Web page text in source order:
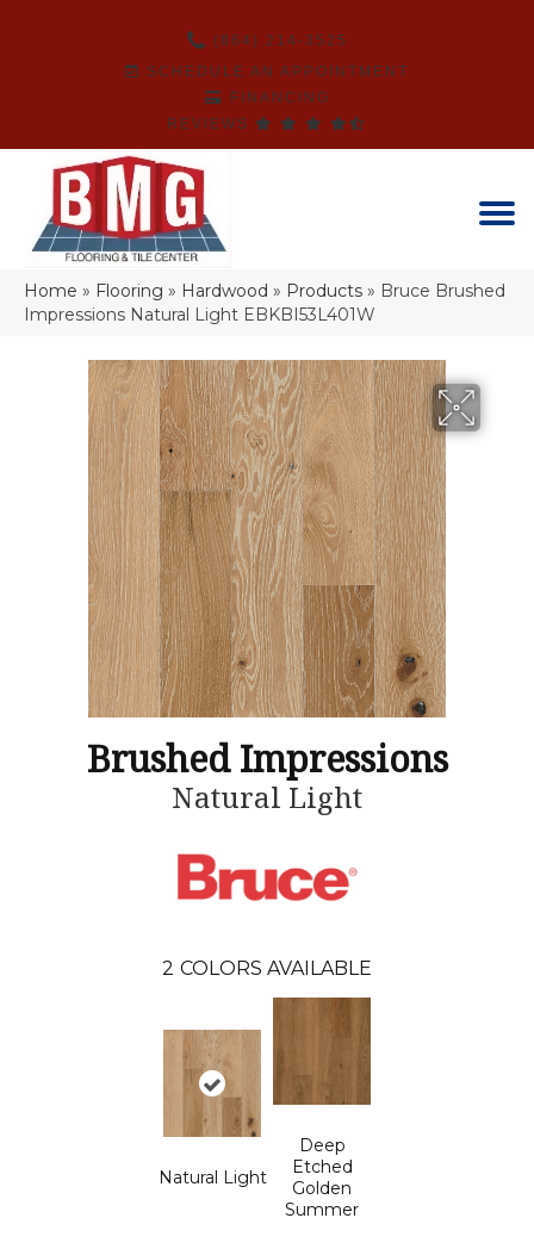
(864) 214-3525
SCHEDULE AN APPOINTMENT
FINANCING
REVIEWS
Home » Flooring » Hardwood » Products » Bruce Brushed
Impressions Natural Light EBKBI53L401W
Brushed Impressions
Natural Light
2 COLORS AVAILABLE
Natural Light
Deep
Etched
Golden
Summer